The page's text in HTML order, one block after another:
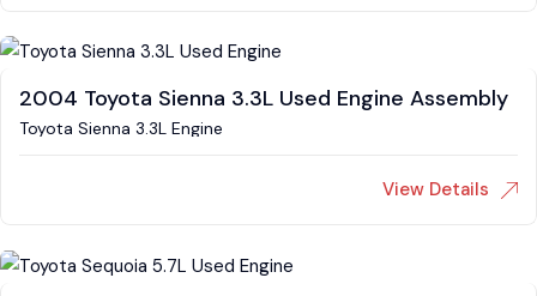
2004 Toyota Sienna 3.3L Used Engine Assembly
Toyota Sienna 3.3L Engine
View Details